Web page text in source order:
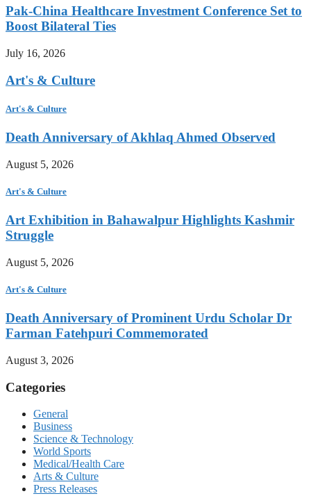
Pak-China Healthcare Investment Conference Set to
Boost Bilateral Ties
July 16, 2026
Art's & Culture
Art's & Culture
Death Anniversary of Akhlaq Ahmed Observed
August 5, 2026
Art's & Culture
Art Exhibition in Bahawalpur Highlights Kashmir
Struggle
August 5, 2026
Art's & Culture
Death Anniversary of Prominent Urdu Scholar Dr
Farman Fatehpuri Commemorated
August 3, 2026
Categories
General
Business
Science & Technology
World Sports
Medical/Health Care
Arts & Culture
Press Releases